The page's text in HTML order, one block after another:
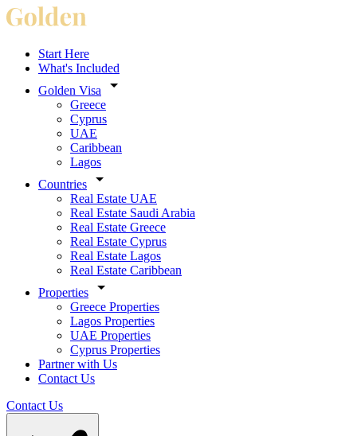
Start Here
What's Included
Golden Visa
Greece
Cyprus
UAE
Caribbean
Lagos
Countries
Real Estate UAE
Real Estate Saudi Arabia
Real Estate Greece
Real Estate Cyprus
Real Estate Lagos
Real Estate Caribbean
Properties
Greece Properties
Lagos Properties
UAE Properties
Cyprus Properties
Partner with Us
Contact Us
Contact Us